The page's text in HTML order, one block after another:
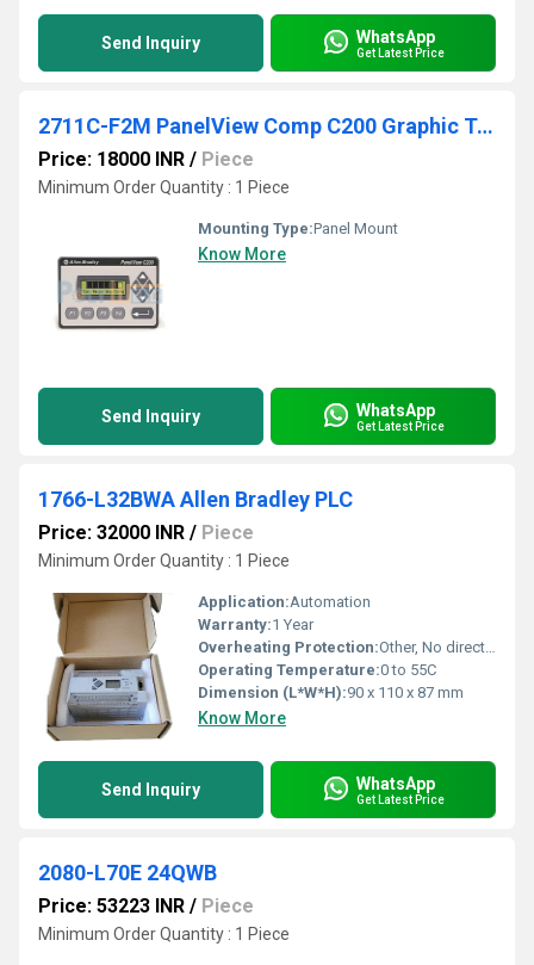
Send Inquiry WhatsApp
Get Latest Price
2711C-F2M PanelView Comp C200 Graphic Terminal
Price: 18000 INR / Piece
Minimum Order Quantity : 1 Piece
Mounting Type:Panel Mount
Know More
Send Inquiry WhatsApp
Get Latest Price
1766-L32BWA Allen Bradley PLC
Price: 32000 INR / Piece
Minimum Order Quantity : 1 Piece
Application:Automation
Warranty:1 Year
Overheating Protection:Other, No direct overheating protection, follow enclosure specifications
Operating Temperature:0 to 55C
Dimension (L*W*H):90 x 110 x 87 mm
Know More
Send Inquiry WhatsApp
Get Latest Price
2080-L70E 24QWB
Price: 53223 INR / Piece
Minimum Order Quantity : 1 Piece